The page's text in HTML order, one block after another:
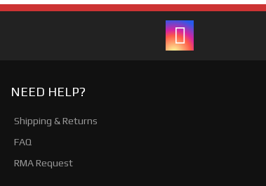
NEED HELP?
Shipping & Returns
FAQ
RMA Request